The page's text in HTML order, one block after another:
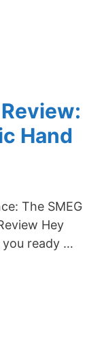
Hand
The SMEG
Hey
ready …